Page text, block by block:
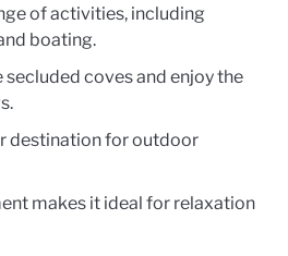
of activities, including
boating.
coves and enjoy the
destination for outdoor
makes it ideal for relaxation